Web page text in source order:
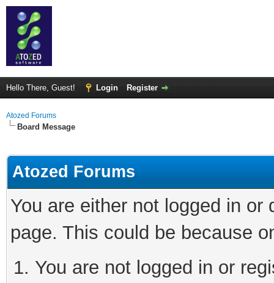
Hello There, Guest! Login Register
Atozed Forums
Board Message
Atozed Forums
You are either not logged in
page. This could be because
You are not logged in or